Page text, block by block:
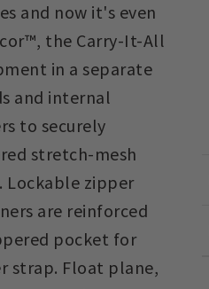
and now it's even
the Carry-It-All
in a separate
and internal
to securely
stretch-mesh
Lockable zipper
are reinforced
pocket for
strap. Float plane,